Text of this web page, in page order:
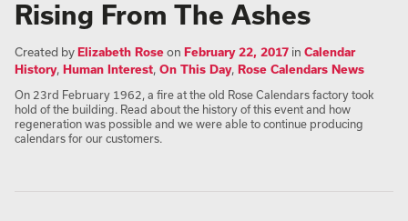
Rising From The Ashes
Created byElizabeth Roseon February 22, 2017 in Calendar
History, Human Interest, On This Day, Rose Calendars News
On 23rd February 1962, a fire at the old Rose Calendars factory took
hold of the building. Read about the history of this event and how
regeneration was possible and we were able to continue producing
calendars for our customers.